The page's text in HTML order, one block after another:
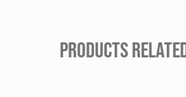
PRODUCTS